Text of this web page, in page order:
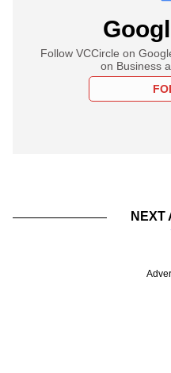
Follow VCCircle on
on Business
NEXT